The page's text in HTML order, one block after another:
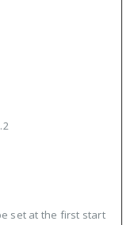
set at the first start